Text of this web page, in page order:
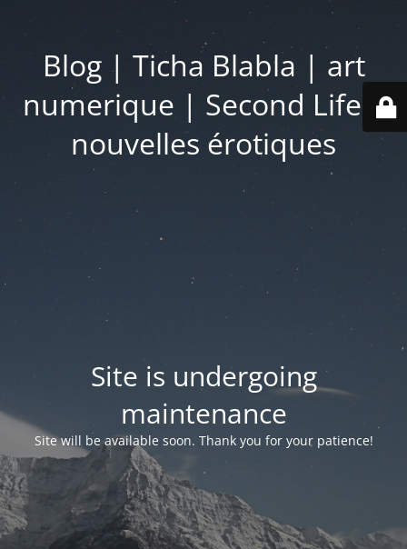
Blog | Ticha Blabla | art
numerique | Second Life |
nouvelles érotiques
Site is undergoing
maintenance
Site will be available soon. Thank you for your patience!